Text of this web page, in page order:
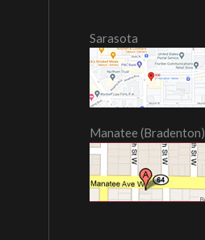
Sarasota
Manatee (Bradenton)